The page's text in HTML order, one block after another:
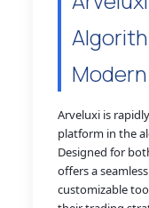
Arveluxi is
platform in the
Designed for
offers a
customizable